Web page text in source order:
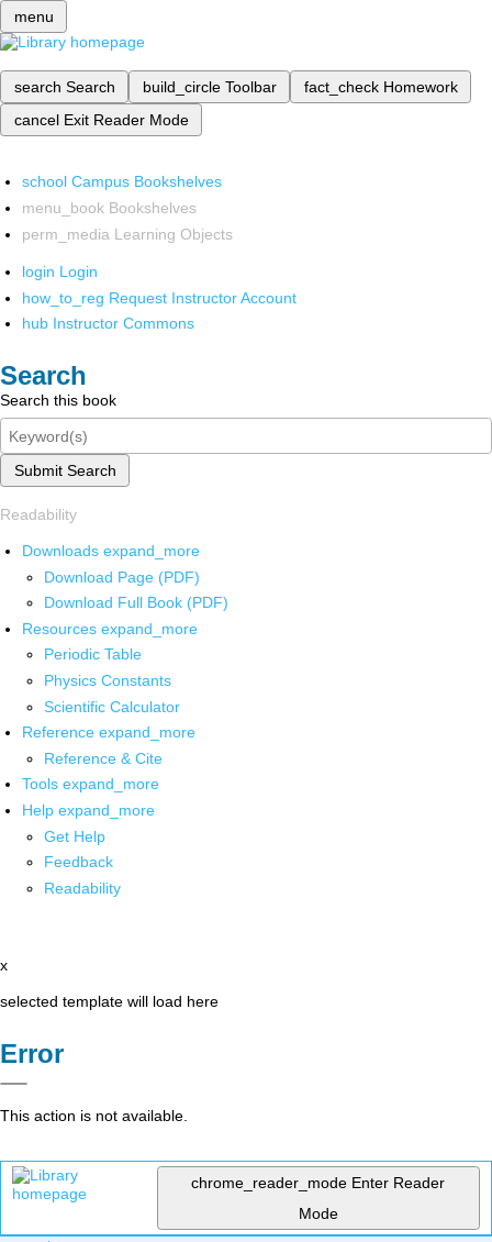
menu
search Search build_circle Toolbar fact_check Homework
cancel Exit Reader Mode
school Campus Bookshelves
menu_book Bookshelves
perm_media Learning Objects
login Login
how_to_reg Request Instructor Account
hub Instructor Commons
Search
Search this book
Submit Search
Readability
Downloads expand_more
Download Page (PDF)
Download Full Book (PDF)
Resources expand_more
Periodic Table
Physics Constants
Scientific Calculator
Reference expand_more
Reference & Cite
Tools expand_more
Help expand_more
Get Help
Feedback
Readability
x
selected template will load here
Error
This action is not available.
chrome_reader_mode Enter Reader
Mode